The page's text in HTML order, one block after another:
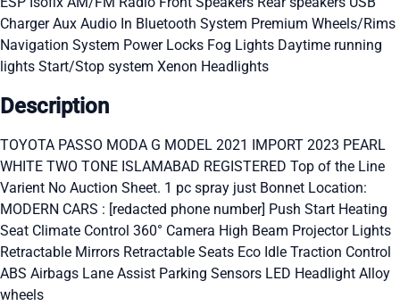
ChargerAux Audio In Bluetooth System Premium Wheels/Rims
Navigation System Power Locks Fog Lights Daytime running
lights Start/Stop system Xenon Headlights
Description
TOYOTA PASSO MODA G MODEL 2021 IMPORT 2023 PEARL
WHITE TWO TONE ISLAMABAD REGISTERED Top of the Line
Varient No Auction Sheet. 1 pc spray just Bonnet Location:
MODERN CARS : [redacted phone number] Push Start Heating
Seat Climate Control 360° Camera High Beam Projector Lights
Retractable Mirrors Retractable Seats Eco Idle Traction Control
ABS Airbags Lane Assist Parking Sensors LED Headlight Alloy
wheels